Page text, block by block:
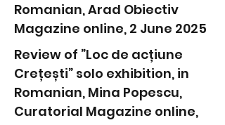
Romanian, Arad Obiectiv
Magazine online, 2 June 2025
Review of ”Loc de acțiune
Crețești” solo exhibition, in
Romanian, Mina Popescu,
Curatorial Magazine online,